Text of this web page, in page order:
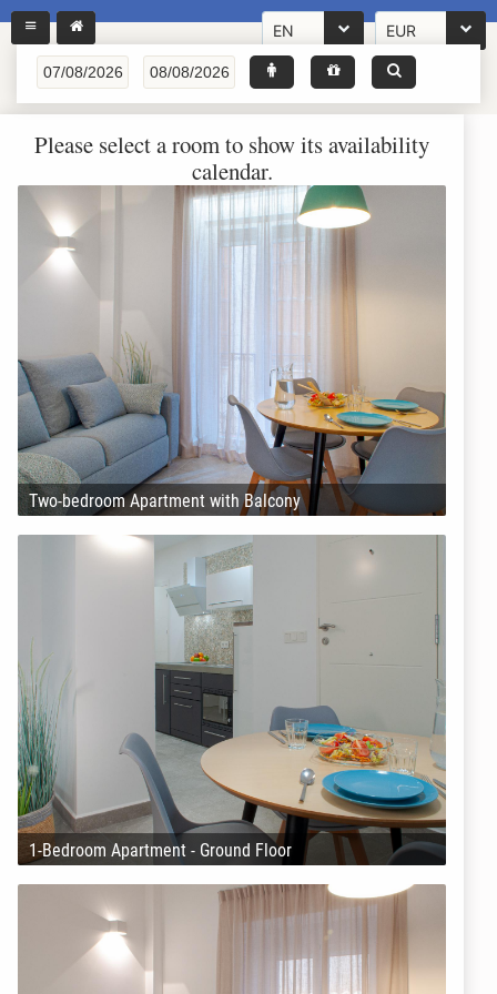
EN EUR
Please select a room to show its availability
calendar.
Two-bedroom Apartment with Balcony
1-Bedroom Apartment - Ground Floor